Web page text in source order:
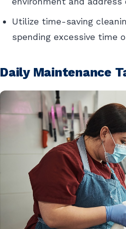
Utilize time-saving
spending excessive time
Daily Maintenance